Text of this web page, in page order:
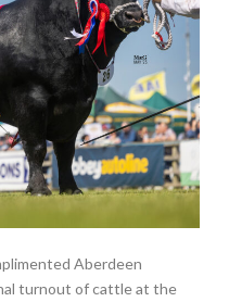
Aberdeen
turnout of cattle at the